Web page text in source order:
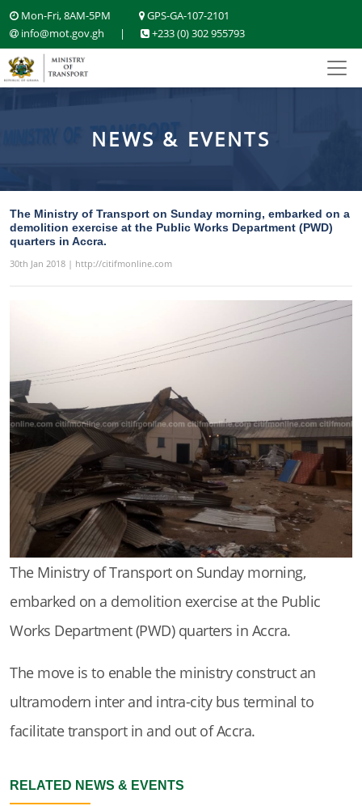
Mon-Fri, 8AM-5PM
GPS-GA-107-2101
info@mot.gov.gh
| +233 (0) 302 955793
NEWS & EVENTS
The Ministry of Transport on Sunday morning, embarked on a
demolition exercise at the Public Works Department (PWD)
quarters in Accra.
30th Jan 2018 | http://citifmonline.com
The Ministry of Transport on Sunday morning,
embarked on a demolition exercise at the Public
Works Department (PWD) quarters in Accra.
The move is to enable the ministry construct an
ultramodern inter and intra-city bus terminal to
facilitate transport in and out of Accra.
RELATED NEWS & EVENTS